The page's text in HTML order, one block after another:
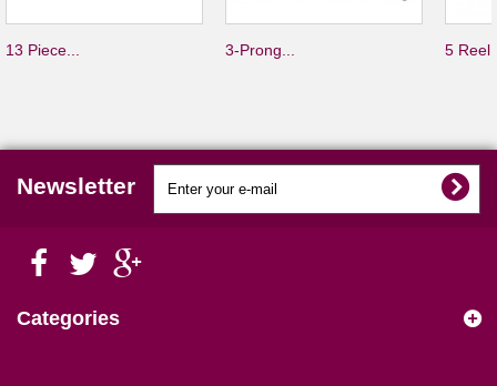
13 Piece... 3-Prong... 5
Newsletter
Categories